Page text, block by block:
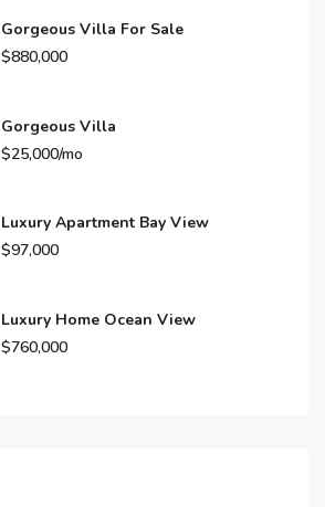
Gorgeous Villa For Sale
$880,000
Gorgeous Villa
$25,000/mo
Luxury Apartment Bay View
$97,000
Luxury Home Ocean View
$760,000